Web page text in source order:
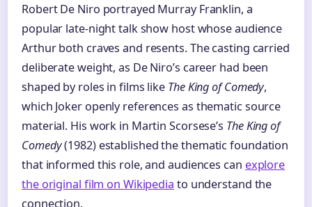
Robert De Niro portrayed Murray Franklin, a
popular late-night talk show host whose audience
Arthur both craves and resents. The casting carried
deliberate weight, as De Niro’s career had been
shaped by roles in films like The King of Comedy,
which Joker openly references as thematic source
material. His work in Martin Scorsese’s The King of
Comedy(1982) established the thematic foundation
that informed this role, and audiences can explore
the original film on Wikipedia to understand the
connection.